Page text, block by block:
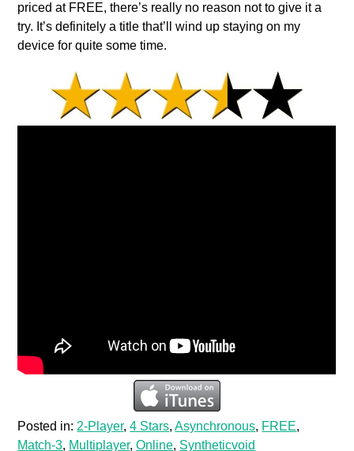
priced at FREE, there’s really no reason not to give it a
try. It’s definitely a title that’ll wind up staying on my
device for quite some time.
Posted in: 2-Player,4 Stars,Asynchronous, FREE,
Match-3, Multiplayer,Online, Syntheticvoid